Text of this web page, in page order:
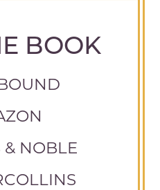
BOOK
& NOBLE